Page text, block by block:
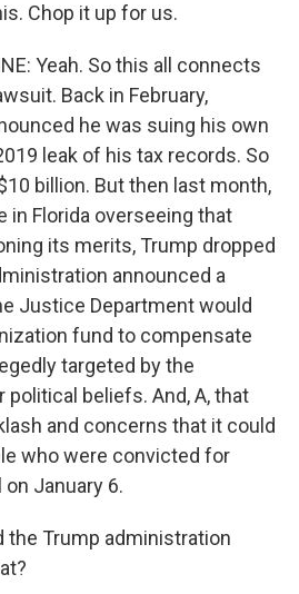
Chop it up for us.
Yeah. So this all connects
Back in February,
he was suing his own
leak of his tax records. So
billion. But then last month,
in Florida overseeing that
its merits, Trump dropped
announced a
Justice Department would
fund to compensate
targeted by the
beliefs. And, A, that
and concerns that it could
who were convicted for
January 6.
the Trump administration